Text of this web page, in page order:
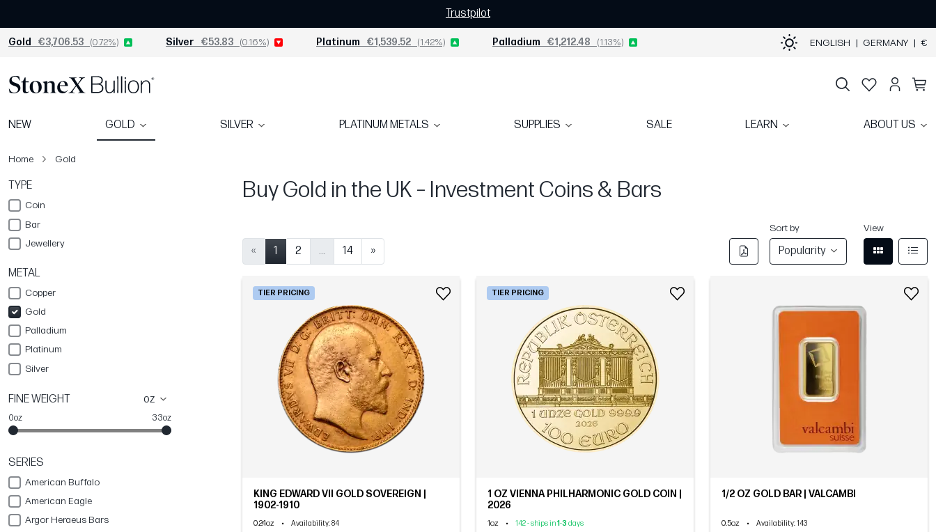
Trustpilot
Gold €3,706.53 (0.72%) Silver €53.83 (0.16%) Platinum €1,539.52 (1.42%) Palladium €1,212.48 (1.13%) ENGLISH | GERMANY | €
NEW GOLD SILVER PLATINUM METALS SUPPLIES SALE LEARN ABOUT US
Home Gold
TYPE
Coin
Bar
Jewellery
METAL
Copper
Gold
Palladium
Platinum
Silver
FINE WEIGHT oz
0oz 33oz
SERIES
American Buffalo
American Eagle
Argor Heraeus Bars
Buy Gold in the UK – Investment Coins & Bars
« 1 2 ... 14 »
Sort by
Popularity
View
TIER PRICING
KING EDWARD VII GOLD SOVEREIGN |
1902-1910
0.24oz • Availability: 84
TIER PRICING
1 OZ VIENNA PHILHARMONIC GOLD COIN |
2026
1oz • 142 - ships in1-3 days
1/2 OZ GOLD BAR | VALCAMBI
0.5oz • Availability: 143